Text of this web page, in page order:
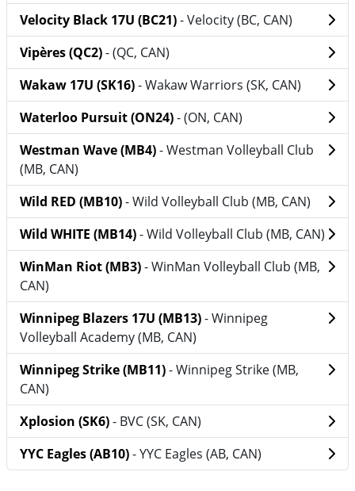
Velocity Black 17U (BC21)- Velocity (BC, CAN)
Vipères (QC2)- (QC, CAN)
Wakaw 17U (SK16)- Wakaw Warriors (SK, CAN)
Waterloo Pursuit (ON24)- (ON, CAN)
Westman Wave (MB4)- Westman Volleyball Club
(MB, CAN)
Wild RED (MB10)- Wild Volleyball Club (MB, CAN)
Wild WHITE (MB14)- Wild Volleyball Club (MB, CAN)
WinMan Riot (MB3)- WinMan Volleyball Club (MB,
CAN)
Winnipeg Blazers 17U (MB13)- Winnipeg
Volleyball Academy (MB, CAN)
Winnipeg Strike (MB11)- Winnipeg Strike (MB,
CAN)
Xplosion (SK6)- BVC (SK, CAN)
YYC Eagles (AB10)- YYC Eagles (AB, CAN)